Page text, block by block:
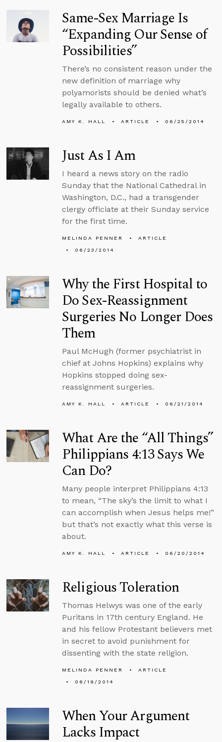
Same-Sex Marriage Is
“Expanding Our Sense of
Possibilities”
There’s no consistent reason under the
new definition of marriage why
polyamorists should be denied what’s
legally available to others.
AMY K. HALL ARTICLE 06/25/2014
Just As I Am
I heard a news story on the radio
Sunday that the National Cathedral in
Washington, D.C., had a transgender
clergy officiate at their Sunday service
for the first time.
MELINDA PENNER
ARTICLE
06/23/2014
Why the First Hospital to
Do Sex-Reassignment
Surgeries No Longer Does
Them
Paul McHugh (former psychiatrist in
chief at Johns Hopkins) explains why
Hopkins stopped doing sex-
reassignment surgeries.
AMY K. HALL ARTICLE 06/21/2014
What Are the “All Things”
Philippians 4:13 Says We
Can Do?
Many people interpret Philippians 4:13
to mean, “The sky’s the limit to what I
can accomplish when Jesus helps me!”
but that’s not exactly what this verse is
about.
AMY K. HALL ARTICLE 06/20/2014
Religious Toleration
Thomas Helwys was one of the early
Puritans in 17th century England. He
and his fellow Protestant believers met
in secret to avoid punishment for
dissenting with the state religion.
MELINDA PENNER
ARTICLE
06/19/2014
When Your Argument
Lacks Impact